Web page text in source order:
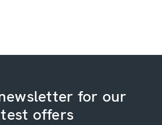
for our
offers